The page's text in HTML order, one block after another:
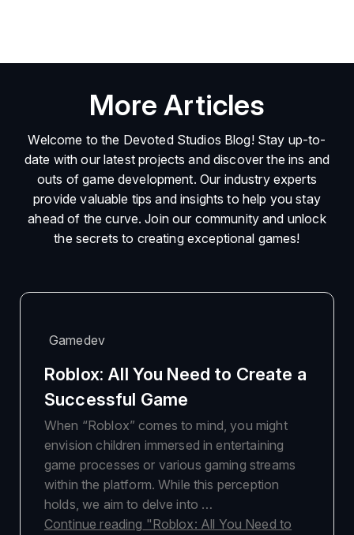
More Articles
Welcome to the Devoted Studios Blog! Stay up-to-
date with our latest projects and discover the ins and
outs of game development. Our industry experts
provide valuable tips and insights to help you stay
ahead of the curve. Join our community and unlock
the secrets to creating exceptional games!
Gamedev
Roblox: All You Need to Create a
Successful Game
When “Roblox” comes to mind, you might
envision children immersed in entertaining
game processes or various gaming streams
within the platform. While this perception
holds, we aim to delve into …
Continue reading "Roblox: All You Need to